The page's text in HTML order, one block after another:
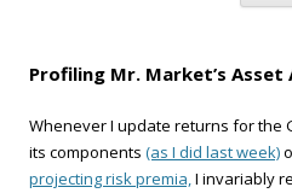
Profiling Mr. Market’s
Whenever I update returns for the
its components (as I did last week)
projecting risk premia,I invariably